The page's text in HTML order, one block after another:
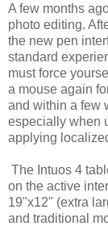
A few months
photo editing.
the new pen
standard
must force
a mouse again
and within a few
especially when
applying
The Intuos 4
on the active
19"x12" (extra
and traditional